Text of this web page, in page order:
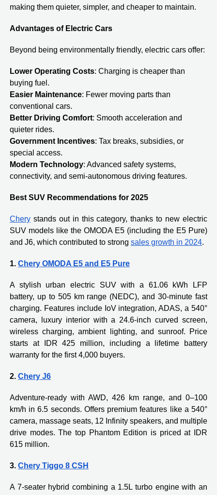
making them quieter, simpler, and cheaper to maintain.
Advantages of Electric Cars
Beyond being environmentally friendly, electric cars offer:
Lower Operating Costs: Charging is cheaper than
buying fuel.
Easier Maintenance: Fewer moving parts than
conventional cars.
Better Driving Comfort: Smooth acceleration and
quieter rides.
Government Incentives: Tax breaks, subsidies, or
special access.
Modern Technology: Advanced safety systems,
connectivity, and semi-autonomous driving features.
Best SUV Recommendations for 2025
Chery stands out in this category, thanks to new electric
SUV models like the OMODA E5 (including the E5 Pure)
and J6, which contributed to strong sales growth in 2024.
1. Chery OMODA E5 and E5 Pure
A stylish urban electric SUV with a 61.06 kWh LFP
battery, up to 505 km range (NEDC), and 30-minute fast
charging. Features include IoV integration, ADAS, a 540°
camera, luxury interior with a 24.6-inch curved screen,
wireless charging, ambient lighting, and sunroof. Price
starts at IDR 425 million, including a lifetime battery
warranty for the first 4,000 buyers.
2. Chery J6
Adventure-ready with AWD, 426 km range, and 0–100
km/h in 6.5 seconds. Offers premium features like a 540°
camera, massage seats, 12 Infinity speakers, and multiple
drive modes. The top Phantom Edition is priced at IDR
615 million.
3. Chery Tiggo 8 CSH
A 7-seater hybrid combining a 1.5L turbo engine with an